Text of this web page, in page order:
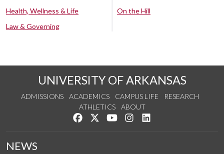
Health, Wellness & Life
Law & Governing
On the Hill
UNIVERSITY OF ARKANSAS
ADMISSIONS ACADEMICS CAMPUS LIFE
RESEARCH
ATHLETICS
ABOUT
Like us on Facebook
Follow us on Twitter
Watch us on YouTube
See us on Instagram
NEWS